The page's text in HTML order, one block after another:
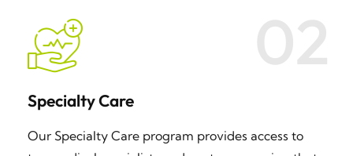
02
Specialty Care
Our Specialty Care program provides access to